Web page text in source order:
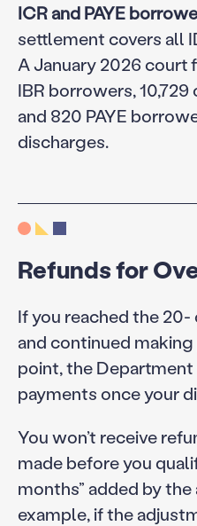
ICR and PAYE
settlement covers all
A January 2026 court
IBR borrowers,
and 820 PAYE
discharges.
Refunds for
If you reached the
and continued
point, the
payments once your
You won’t receive
made before you
months” added by
example, if the